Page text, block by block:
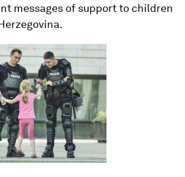
messages of support to children